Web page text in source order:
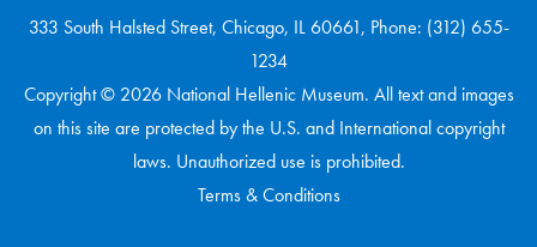
333 South Halsted Street, Chicago, IL 60661, Phone: (312) 655-
1234
Copyright © 2026 National Hellenic Museum. All text and images
on this site are protected by the U.S. and International copyright
laws. Unauthorized use is prohibited.
Terms & Conditions